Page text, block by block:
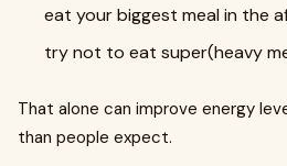
eat your biggest meal in the
try not to eat super(heavy
That alone can improve energy
than people expect.